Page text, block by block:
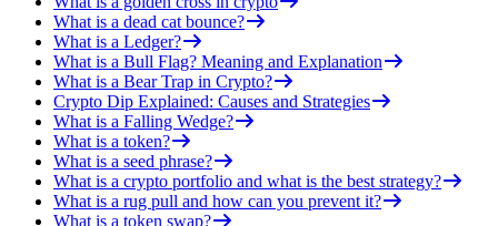
What is a dead cat bounce?
What is a Ledger?
What is a Bull Flag? Meaning and Explanation
What is a Bear Trap in Crypto?
Crypto Dip Explained: Causes and Strategies
What is a Falling Wedge?
What is a token?
What is a seed phrase?
What is a crypto portfolio and what is the best strategy?
What is a rug pull and how can you prevent it?
What is a token swap?